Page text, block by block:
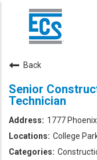
Back
Senior
Technician
1777
College